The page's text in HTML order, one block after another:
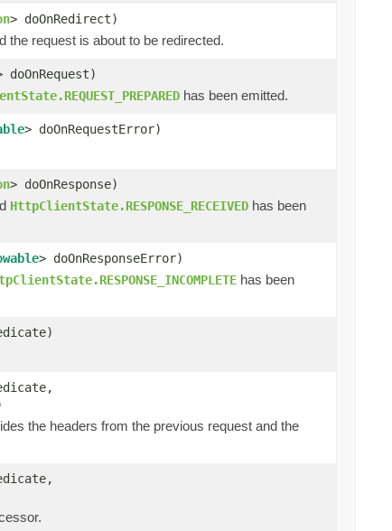
> doOnRedirect)
the request is about to be redirected.
doOnRequest)
has been emitted.
> doOnRequestError)
> doOnResponse)
HttpClientState.RESPONSE_RECEIVED has been
> doOnResponseError)
has been
the headers from the previous request and the